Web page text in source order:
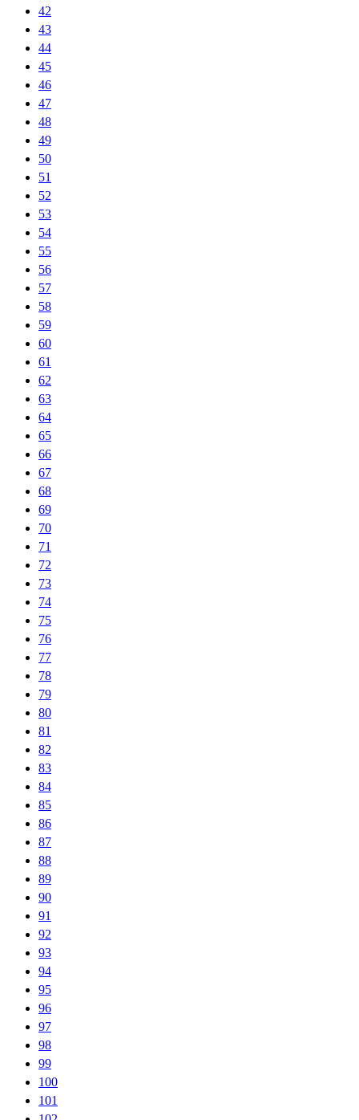
42
43
44
45
46
47
48
49
50
51
52
53
54
55
56
57
58
59
60
61
62
63
64
65
66
67
68
69
70
71
72
73
74
75
76
77
78
79
80
81
82
83
84
85
86
87
88
89
90
91
92
93
94
95
96
97
98
99
100
101